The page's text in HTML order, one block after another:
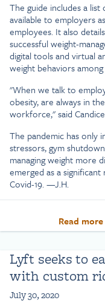
The guide includes a
available to employers
employees. It also
successful weight-
digital tools and virtual
weight behaviors
"When we talk to
obesity, are always in
workforce," said
The pandemic has only
stressors, gym
managing weight more
emerged as a
Covid-19. —J.H.
Read
Lyft seeks to
with custom
July 30, 2020